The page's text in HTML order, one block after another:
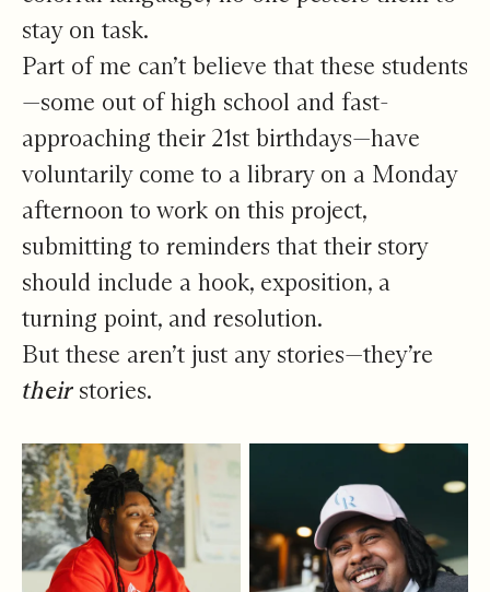
stay on task.
Part of me can’t believe that these students
—some out of high school and fast-
approaching their 21st birthdays—have
voluntarily come to a library on a Monday
afternoon to work on this project,
submitting to reminders that their story
should include a hook, exposition, a
turning point, and resolution.
But these aren’t just any stories—they’re
their stories.